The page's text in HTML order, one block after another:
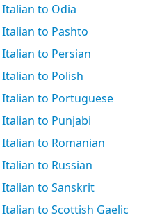
Italian to Odia
Italian to Pashto
Italian to Persian
Italian to Polish
Italian to Portuguese
Italian to Punjabi
Italian to Romanian
Italian to Russian
Italian to Sanskrit
Italian to Scottish Gaelic